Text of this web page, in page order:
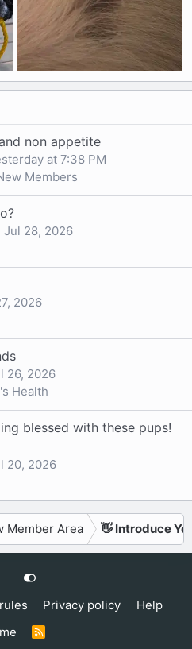
non appetite
at 7:38 PM
Members
Jul 28, 2026
2026
26, 2026
Health
blessed with these pups!
20, 2026
Member Area 👋 Introduce
Privacy policy
Help
R